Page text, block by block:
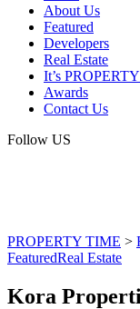
About Us
Featured
Developers
Real Estate
It’s
Awards
Contact Us
Follow US
PROPERTY TIME >
FeaturedReal Estate
Kora